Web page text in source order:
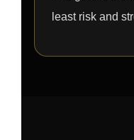
least risk and